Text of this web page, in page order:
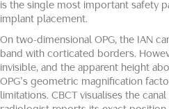
is the single most important safety
implant placement.
On two-dimensional OPG, the IAN
band with corticated borders.
invisible, and the apparent height
OPG’s geometric magnification
limitations. CBCT visualises the